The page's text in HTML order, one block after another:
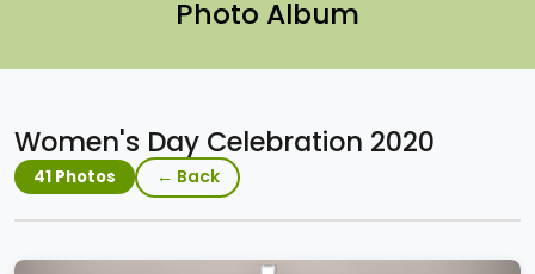
Photo Album
Women's Day Celebration 2020
41 Photos ← Back